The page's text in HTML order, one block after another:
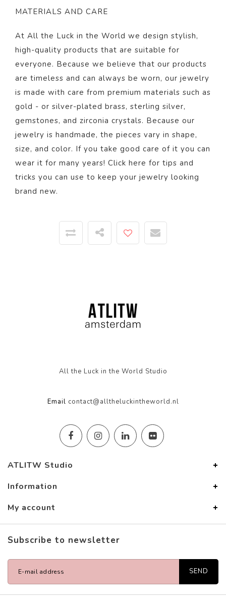
MATERIALS AND CARE
At All the Luck in the World we design stylish,
high-quality products that are suitable for
everyone. Because we believe that our products
are timeless and can always be worn, our jewelry
is made with care from premium materials such as
gold - or silver-plated brass, sterling silver,
gemstones, and zirconia crystals. Because our
jewelry is handmade, the pieces vary in shape,
size, and color. If you take good care of it you can
wear it for many years! Click here for tips and
tricks you can use to keep your jewelry looking
brand new.
All the Luck in the World Studio
Email contact@alltheluckintheworld.nl
ATLITW Studio
Information
My account
Subscribe to newsletter
SEND